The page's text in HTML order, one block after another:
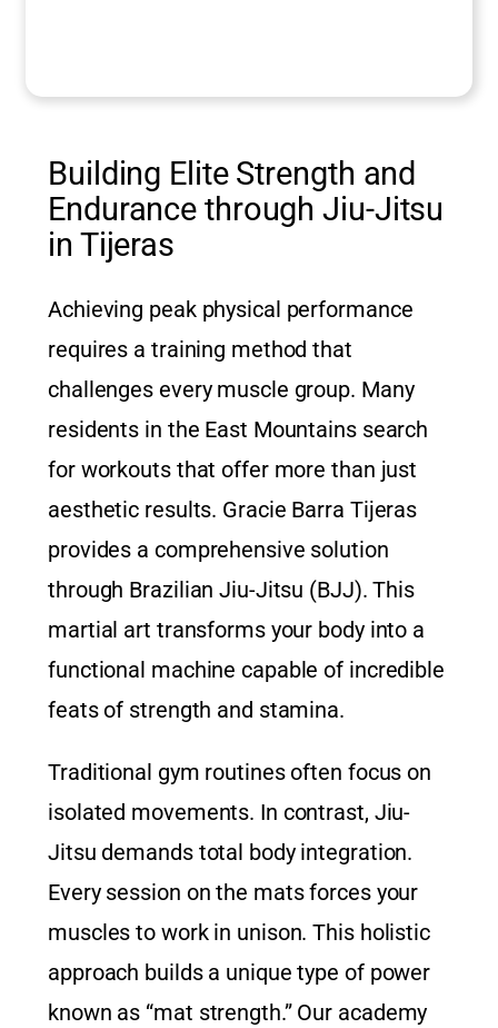
Building Elite Strength and
Endurance through Jiu-Jitsu
in Tijeras
Achieving peak physical performance
requires a training method that
challenges every muscle group. Many
residents in the East Mountains search
for workouts that offer more than just
aesthetic results. Gracie Barra Tijeras
provides a comprehensive solution
through Brazilian Jiu-Jitsu (BJJ). This
martial art transforms your body into a
functional machine capable of incredible
feats of strength and stamina.
Traditional gym routines often focus on
isolated movements. In contrast, Jiu-
Jitsu demands total body integration.
Every session on the mats forces your
muscles to work in unison. This holistic
approach builds a unique type of power
known as “mat strength.” Our academy